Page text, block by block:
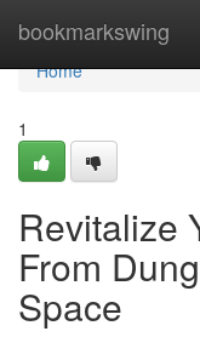
bookmarkswing
Home
Home
1
Revitalize
From
Space